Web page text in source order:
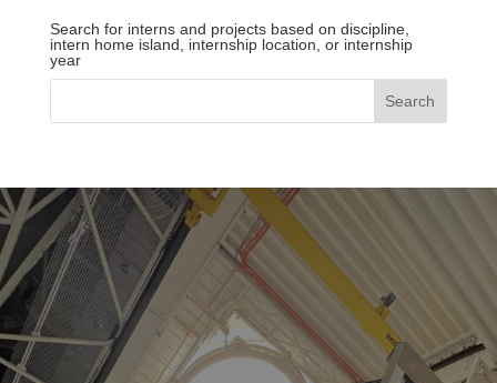
Search for interns and projects based on discipline,
intern home island, internship location, or internship
year